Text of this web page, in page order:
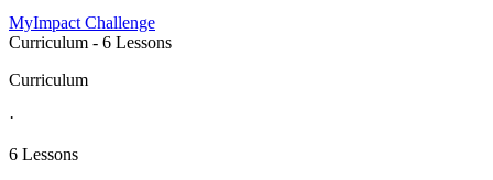
MyImpact Challenge
Curriculum - 6 Lessons
Curriculum
·
6 Lessons